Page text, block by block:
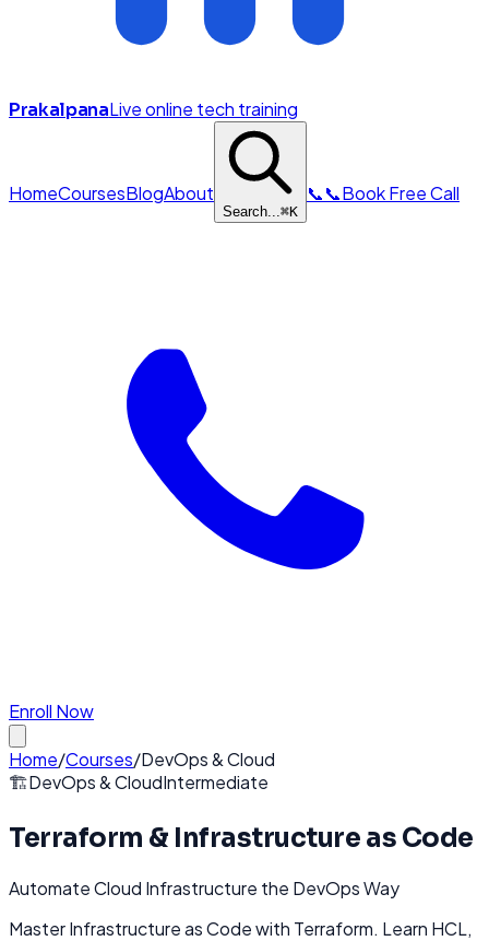
PrakalpanaLive online tech training
HomeCoursesBlogAbout
Search...⌘K
📞📞Book Free Call
Enroll Now
Home/Courses/DevOps & Cloud
🏗️DevOps & CloudIntermediate
Terraform & Infrastructure as Code
Automate Cloud Infrastructure the DevOps Way
Master Infrastructure as Code with Terraform. Learn HCL,